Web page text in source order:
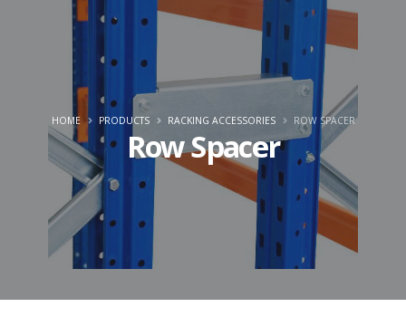
Row Spacer
HOME PRODUCTS RACKING ACCESSORIES ROW SPACER